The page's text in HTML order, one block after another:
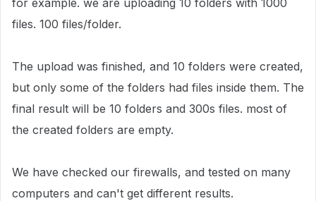
for example. we are uploading 10 folders with 1000
files. 100 files/folder.
The upload was finished, and 10 folders were created,
but only some of the folders had files inside them. The
final result will be 10 folders and 300s files. most of
the created folders are empty.
We have checked our firewalls, and tested on many
computers and can't get different results.